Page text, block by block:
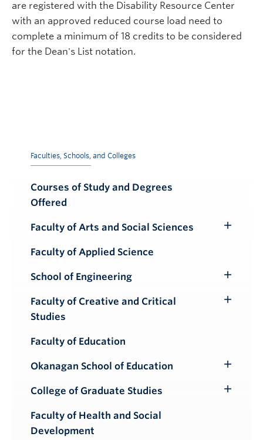
are registered with the Disability Resource Center
with an approved reduced course load need to
complete a minimum of 18 credits to be considered
for the Dean's List notation.
Faculties, Schools, and Colleges
Courses of Study and Degrees
Offered
Faculty of Arts and Social Sciences
Faculty of Applied Science
School of Engineering
Submenu
Faculty of Creative and Critical
Studies
Faculty of Education
Okanagan School of Education
Submenu
College of Graduate Studies
Faculty of Health and Social
Development